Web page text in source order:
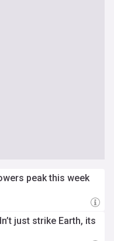
peak this week
just strike Earth, its